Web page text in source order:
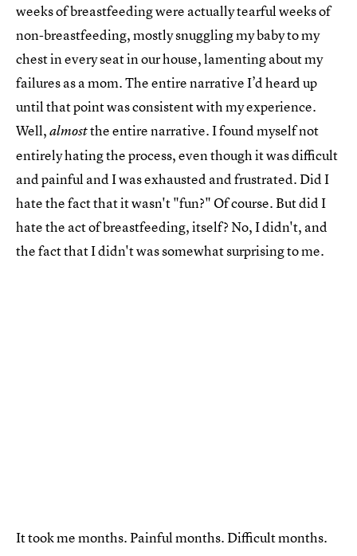
weeks of breastfeeding were actually tearful weeks of
non-breastfeeding, mostly snuggling my baby to my
chest in every seat in our house, lamenting about my
failures as a mom. The entire narrative I’d heard up
until that point was consistent with my experience.
Well,almostthe entire narrative. I found myself not
entirely hating the process, even though it was difficult
and painful and I was exhausted and frustrated. Did I
hate the fact that it wasn't "fun?" Of course. But did I
hate the act of breastfeeding, itself? No, I didn't, and
the fact that I didn't was somewhat surprising to me.
It took me months. Painful months. Difficult months.